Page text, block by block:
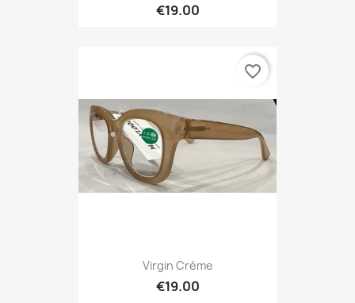
€19.00
Virgin Crème
€19.00
favorite_border